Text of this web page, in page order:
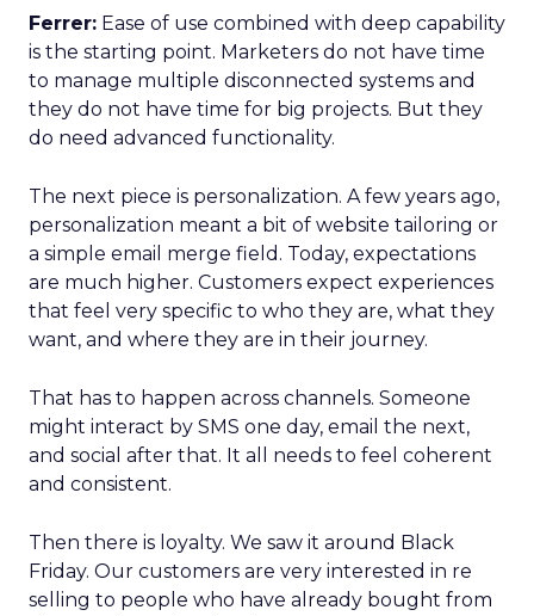
Ferrer: Ease of use combined with deep capability
is the starting point. Marketers do not have time
to manage multiple disconnected systems and
they do not have time for big projects. But they
do need advanced functionality.
The next piece is personalization. A few years ago,
personalization meant a bit of website tailoring or
a simple email merge field. Today, expectations
are much higher. Customers expect experiences
that feel very specific to who they are, what they
want, and where they are in their journey.
That has to happen across channels. Someone
might interact by SMS one day, email the next,
and social after that. It all needs to feel coherent
and consistent.
Then there is loyalty. We saw it around Black
Friday. Our customers are very interested in re
selling to people who have already bought from